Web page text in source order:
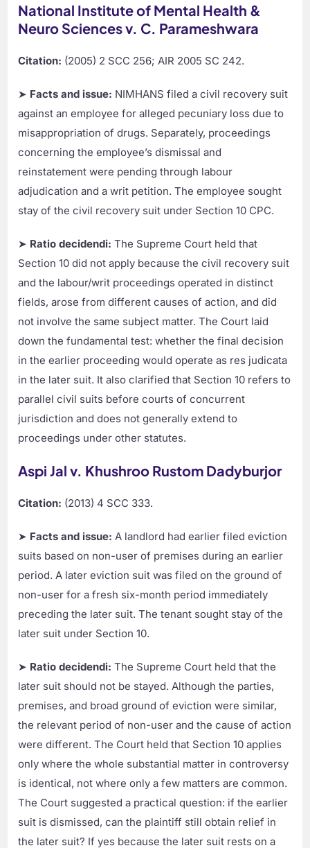
National Institute of Mental Health &
Neuro Sciences v. C. Parameshwara
Citation: (2005) 2 SCC 256; AIR 2005 SC 242.
➤ Facts and issue: NIMHANS filed a civil recovery suit
against an employee for alleged pecuniary loss due to
misappropriation of drugs. Separately, proceedings
concerning the employee’s dismissal and
reinstatement were pending through labour
adjudication and a writ petition. The employee sought
stay of the civil recovery suit under Section 10 CPC.
➤ Ratio decidendi: The Supreme Court held that
Section 10 did not apply because the civil recovery suit
and the labour/writ proceedings operated in distinct
fields, arose from different causes of action, and did
not involve the same subject matter. The Court laid
down the fundamental test: whether the final decision
in the earlier proceeding would operate as res judicata
in the later suit. It also clarified that Section 10 refers to
parallel civil suits before courts of concurrent
jurisdiction and does not generally extend to
proceedings under other statutes.
Aspi Jal v. Khushroo Rustom Dadyburjor
Citation: (2013) 4 SCC 333.
➤ Facts and issue: A landlord had earlier filed eviction
suits based on non-user of premises during an earlier
period. A later eviction suit was filed on the ground of
non-user for a fresh six-month period immediately
preceding the later suit. The tenant sought stay of the
later suit under Section 10.
➤ Ratio decidendi: The Supreme Court held that the
later suit should not be stayed. Although the parties,
premises, and broad ground of eviction were similar,
the relevant period of non-user and the cause of action
were different. The Court held that Section 10 applies
only where the whole substantial matter in controversy
is identical, not where only a few matters are common.
The Court suggested a practical question: if the earlier
suit is dismissed, can the plaintiff still obtain relief in
the later suit? If yes because the later suit rests on a